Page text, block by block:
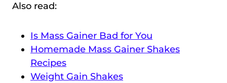
Also read:
Is Mass Gainer Bad for You
Homemade Mass Gainer Shakes
Recipes
Weight Gain Shakes